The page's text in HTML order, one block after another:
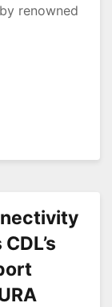
renowned